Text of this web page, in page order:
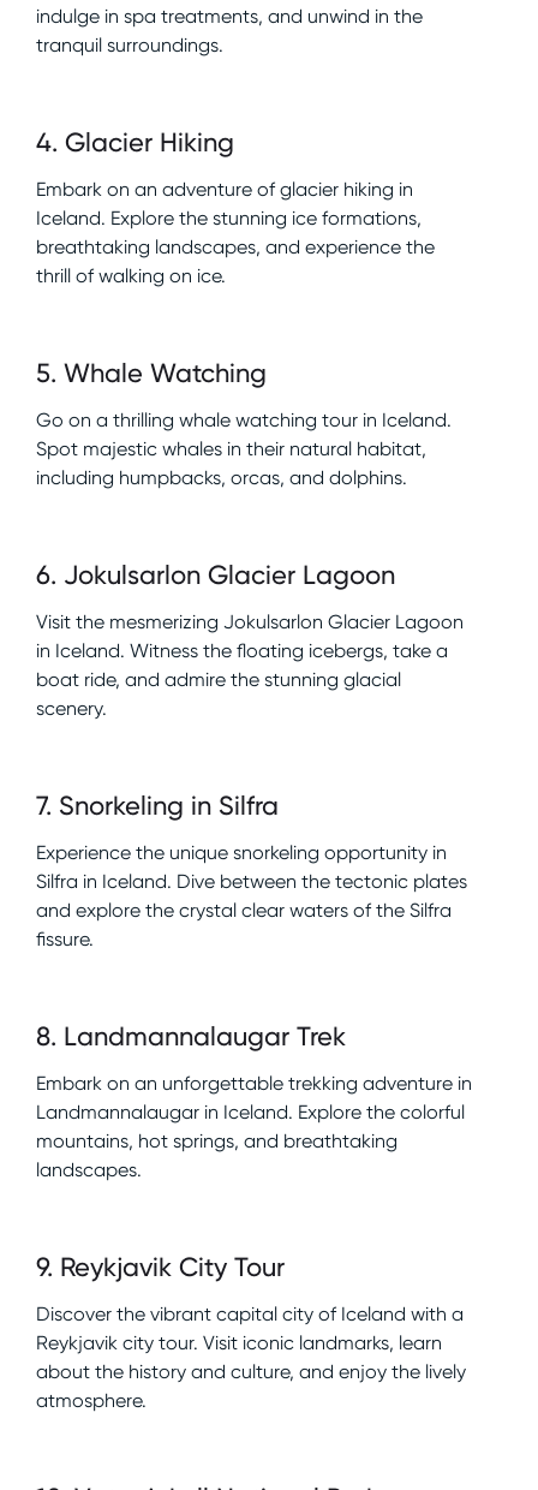
indulge in spa treatments, and unwind in the
tranquil surroundings.
4.Glacier Hiking
Embark on an adventure of glacier hiking in
Iceland. Explore the stunning ice formations,
breathtaking landscapes, and experience the
thrill of walking on ice.
5.Whale Watching
Go on a thrilling whale watching tour in Iceland.
Spot majestic whales in their natural habitat,
including humpbacks, orcas, and dolphins.
6. Jokulsarlon Glacier Lagoon
Visit the mesmerizing Jokulsarlon Glacier Lagoon
in Iceland. Witness the floating icebergs, take a
boat ride, and admire the stunning glacial
scenery.
7. Snorkeling in Silfra
Experience the unique snorkeling opportunity in
Silfra in Iceland. Dive between the tectonic plates
and explore the crystal clear waters of the Silfra
fissure.
8. Landmannalaugar Trek
Embark on an unforgettable trekking adventure in
Landmannalaugar in Iceland. Explore the colorful
mountains, hot springs, and breathtaking
landscapes.
9. Reykjavik City Tour
Discover the vibrant capital city of Iceland with a
Reykjavik city tour. Visit iconic landmarks, learn
about the history and culture, and enjoy the lively
atmosphere.